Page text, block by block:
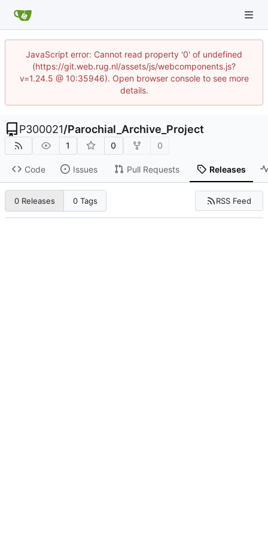
JavaScript error: Cannot read property '0' of undefined
(https://git.web.rug.nl/assets/js/webcomponents.js?
v=1.24.5 @ 10:35946). Open browser console to see more
details.
P300021/Parochial_Archive_Project
1 0 0
Code Issues Pull Requests Releases
0 Releases 0 Tags RSS Feed